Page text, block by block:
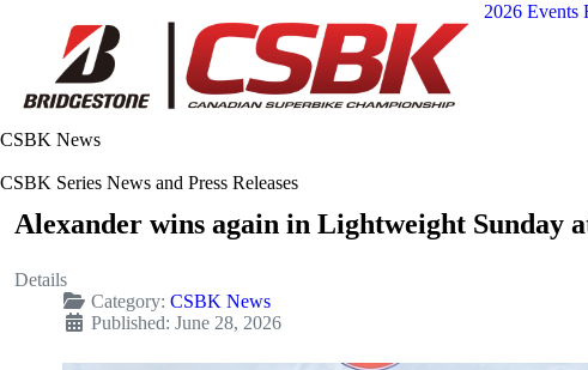
2026 Events
CSBK News
CSBK Series News and Press Releases
Alexander wins again in Lightweight Sunday
Details
Category: CSBK News
Published: June 28, 2026